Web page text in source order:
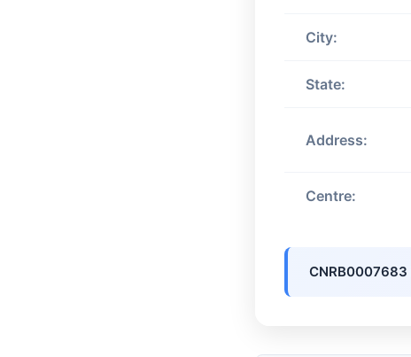
City:
State:
Address:
Centre:
CNRB0007683